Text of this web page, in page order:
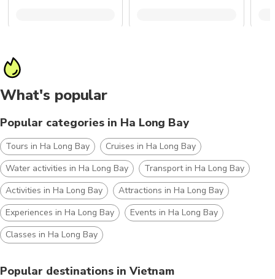
What's popular
Popular categories in Ha Long Bay
Tours in Ha Long Bay
Cruises in Ha Long Bay
Water activities in Ha Long Bay
Transport in Ha Long Bay
Activities in Ha Long Bay
Attractions in Ha Long Bay
Experiences in Ha Long Bay
Events in Ha Long Bay
Classes in Ha Long Bay
Popular destinations in Vietnam